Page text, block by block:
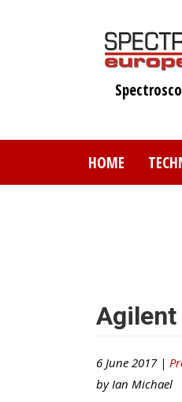
HOME
Agilent
6 June 2017 |
by Ian Michael